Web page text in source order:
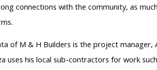
connections with the community, as
of M & H Builders is the project manager,
uses his local sub-contractors for work